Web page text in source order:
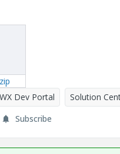
Dev Portal
Solution
Subscribe